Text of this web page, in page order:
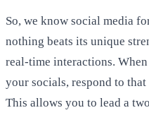
So, we know social media
nothing beats its unique
real-time interactions.
your socials, respond to
This allows you to lead a